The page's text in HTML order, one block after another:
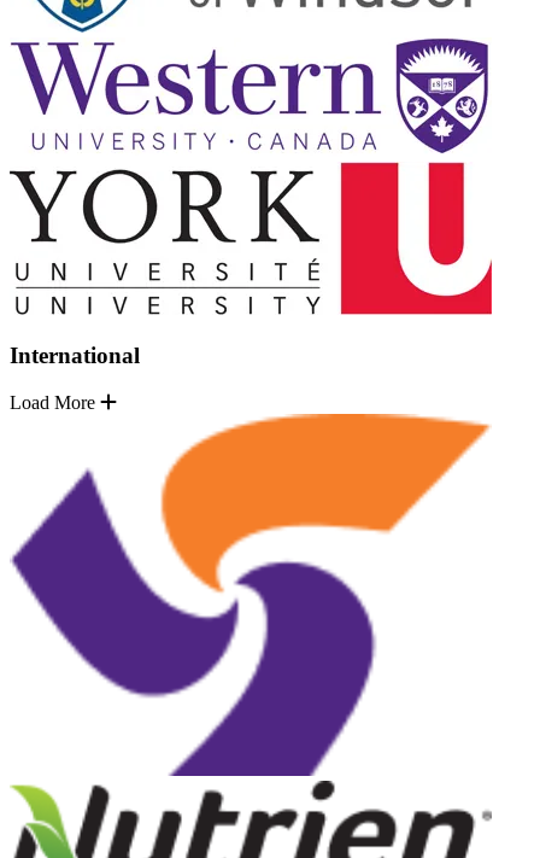
International
Load More